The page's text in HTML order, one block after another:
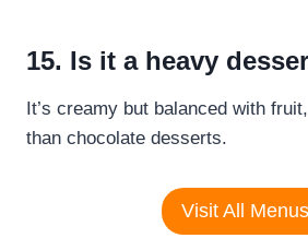
15. Is it a heavy
It’s creamy but balanced with
than chocolate desserts.
Visit All Menus